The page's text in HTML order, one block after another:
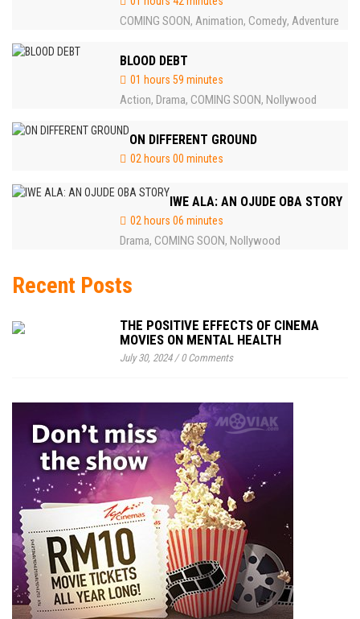
COMING SOON, Animation, Comedy, Adventure
BLOOD DEBT
01 hours 59 minutes
Action, Drama, COMING SOON, Nollywood
ON DIFFERENT GROUND
02 hours 00 minutes
IWE ALA: AN OJUDE OBA STORY
02 hours 06 minutes
Drama, COMING SOON, Nollywood
Recent Posts
THE POSITIVE EFFECTS OF CINEMA
MOVIES ON MENTAL HEALTH
July 30, 2024/0 Comments